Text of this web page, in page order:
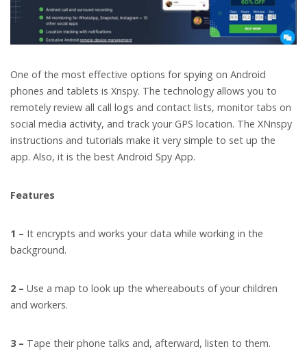
One of the most effective options for spying on Android
phones and tablets is Xnspy. The technology allows you to
remotely review all call logs and contact lists, monitor tabs on
social media activity, and track your GPS location. The XNnspy
instructions and tutorials make it very simple to set up the
app. Also, it is the best Android Spy App.
Features
1 – It encrypts and works your data while working in the
background.
2 – Use a map to look up the whereabouts of your children
and workers.
3 – Tape their phone talks and, afterward, listen to them.